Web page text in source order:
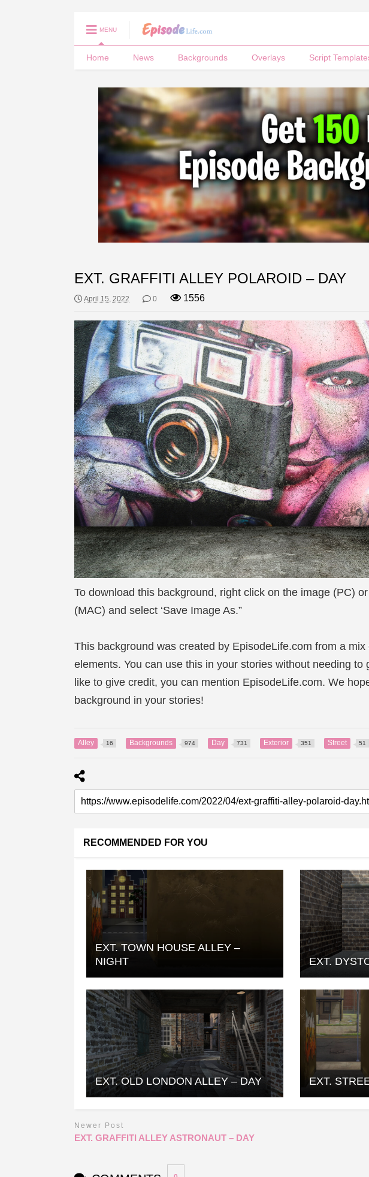
MENU
Home News Backgrounds Overlays Script
EXT. GRAFFITI ALLEY POLAROID – DAY
April 15, 2022 0 1556
To download this background, right click on the image (PC)
(MAC) and select ‘Save Image As.”
This background was created by EpisodeLife.com from a
elements. You can use this in your stories without needing to
like to give credit, you can mention EpisodeLife.com. We
background in your stories!
Alley 16 Backgrounds 974 Day 731 Exterior 351 Street 51
RECOMMENDED FOR YOU
EXT. TOWN HOUSE ALLEY –
NIGHT
EXT.
EXT. OLD LONDON ALLEY – DAY EXT.
Newer Post
EXT. GRAFFITI ALLEY ASTRONAUT – DAY